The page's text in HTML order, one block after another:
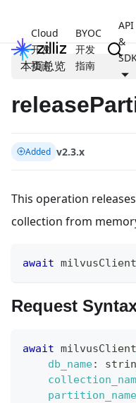
Cloud
开发
指南
BYOC
开发
指南
API
&
本页总览
Added v2.3.x
This operation
collection from
await milvusClient
Request
await milvusClient
db_name: